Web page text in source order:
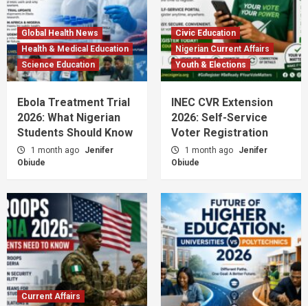
Global Health News
Health & Medical Education
Science Education
Ebola Treatment Trial
2026: What Nigerian
Students Should Know
1 month ago
Jenifer
Obiude
Civic Education
Nigerian Current Affairs
Youth & Elections
INEC CVR Extension
2026: Self-Service
Voter Registration
1 month ago
Jenifer
Obiude
Current Affairs